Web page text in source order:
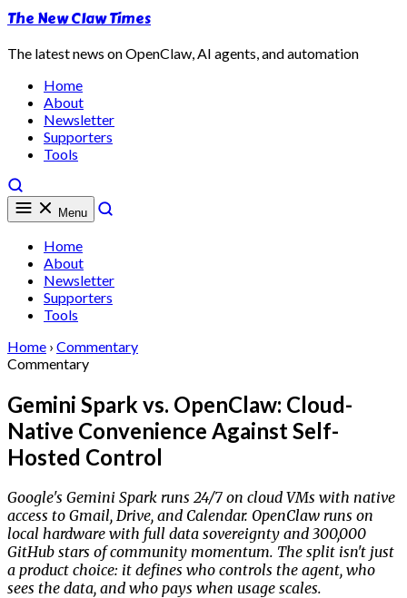
The New Claw Times
The latest news on OpenClaw, AI agents, and automation
Home
About
Newsletter
Supporters
Tools
Menu
Home
About
Newsletter
Supporters
Tools
Home › Commentary
Commentary
Gemini Spark vs. OpenClaw: Cloud-
Native Convenience Against Self-
Hosted Control
Google's Gemini Spark runs 24/7 on cloud VMs with native
access to Gmail, Drive, and Calendar. OpenClaw runs on
local hardware with full data sovereignty and 300,000
GitHub stars of community momentum. The split isn't just
a product choice: it defines who controls the agent, who
sees the data, and who pays when usage scales.